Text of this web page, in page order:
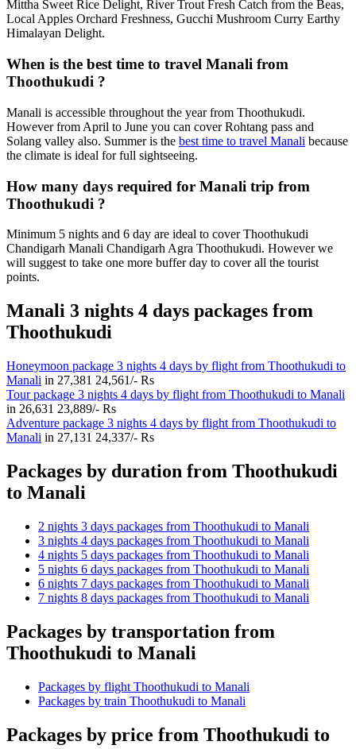
Mittha Sweet Rice Delight, River Trout Fresh Catch from the Beas,
Local Apples Orchard Freshness, Gucchi Mushroom Curry Earthy
Himalayan Delight.
When is the best time to travel Manali from
Thoothukudi ?
Manali is accessible throughout the year from Thoothukudi.
However from April to June you can cover Rohtang pass and
Solang valley also. Summer is the best time to travel Manali because
the climate is ideal for full sightseeing.
How many days required for Manali trip from
Thoothukudi ?
Minimum 5 nights and 6 day are ideal to cover Thoothukudi
Chandigarh Manali Chandigarh Agra Thoothukudi. However we
will suggest to take one more buffer day to cover all the tourist
points.
Manali 3 nights 4 days packages from
Thoothukudi
Honeymoon package 3 nights 4 days by flight from Thoothukudi to
Manali in 27,381 24,561/- Rs
Tour package 3 nights 4 days by flight from Thoothukudi to Manali
in 26,631 23,889/- Rs
Adventure package 3 nights 4 days by flight from Thoothukudi to
Manali in 27,131 24,337/- Rs
Packages by duration from Thoothukudi
to Manali
2 nights 3 days packages from Thoothukudi to Manali
3 nights 4 days packages from Thoothukudi to Manali
4 nights 5 days packages from Thoothukudi to Manali
5 nights 6 days packages from Thoothukudi to Manali
6 nights 7 days packages from Thoothukudi to Manali
7 nights 8 days packages from Thoothukudi to Manali
Packages by transportation from
Thoothukudi to Manali
Packages by flight Thoothukudi to Manali
Packages by train Thoothukudi to Manali
Packages by price from Thoothukudi to